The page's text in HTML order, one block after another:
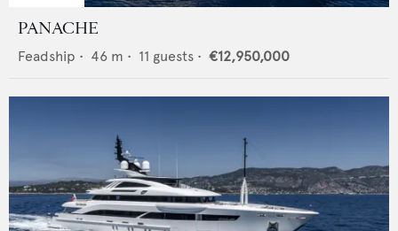
PANACHE
Feadship • 46 m • 11 guests • €12,950,000